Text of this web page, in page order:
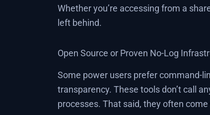
Whether you’re accessing from a
left behind.
Open Source or Proven No-Log
Some power users prefer command-
transparency. These tools don’t call
processes. That said, they often